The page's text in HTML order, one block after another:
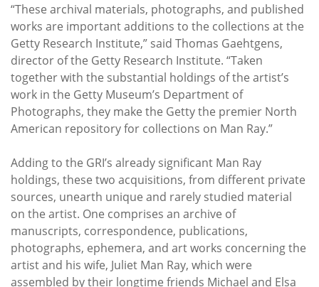
“These archival materials, photographs, and published
works are important additions to the collections at the
Getty Research Institute,” said Thomas Gaehtgens,
director of the Getty Research Institute. “Taken
together with the substantial holdings of the artist’s
work in the Getty Museum’s Department of
Photographs, they make the Getty the premier North
American repository for collections on Man Ray.”
Adding to the GRI’s already significant Man Ray
holdings, these two acquisitions, from different private
sources, unearth unique and rarely studied material
on the artist. One comprises an archive of
manuscripts, correspondence, publications,
photographs, ephemera, and art works concerning the
artist and his wife, Juliet Man Ray, which were
assembled by their longtime friends Michael and Elsa